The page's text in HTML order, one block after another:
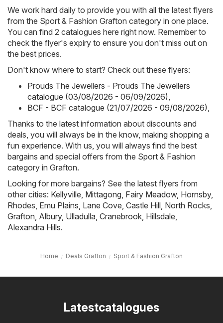
We work hard daily to provide you with all the latest flyers
from the Sport & Fashion Grafton category in one place.
You can find 2 catalogues here right now. Remember to
check the flyer's expiry to ensure you don't miss out on
the best prices.
Don't know where to start? Check out these flyers:
Prouds The Jewellers - Prouds The Jewellers
catalogue (03/08/2026 - 06/09/2026),
BCF - BCF catalogue (21/07/2026 - 09/08/2026),
Thanks to the latest information about discounts and
deals, you will always be in the know, making shopping a
fun experience. With us, you will always find the best
bargains and special offers from the Sport & Fashion
category in Grafton.
Looking for more bargains? See the latest flyers from
other cities: Kellyville, Mittagong, Fairy Meadow, Hornsby,
Rhodes, Emu Plains, Lane Cove, Castle Hill, North Rocks,
Grafton, Albury, Ulladulla, Cranebrook, Hillsdale,
Alexandra Hills.
Home Deals Grafton Sport & Fashion Grafton
Latestcatalogues